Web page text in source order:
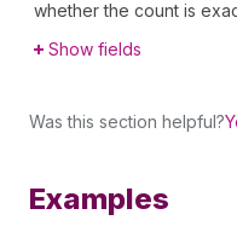
whether the count is
Show fields
Was this section helpful?
Examples